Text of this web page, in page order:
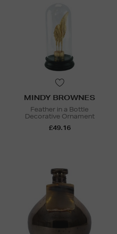
MINDY BROWNES
Feather in a Bottle
Decorative Ornament
£49.16